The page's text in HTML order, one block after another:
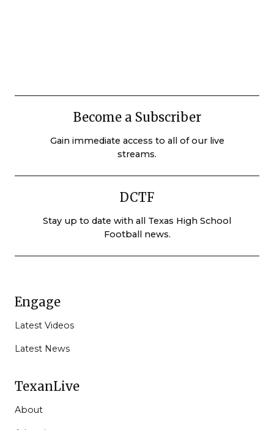
Become a Subscriber
Gain immediate access to all of our live
streams.
DCTF
Stay up to date with all Texas High School
Football news.
Engage
Latest Videos
Latest News
TexanLive
About